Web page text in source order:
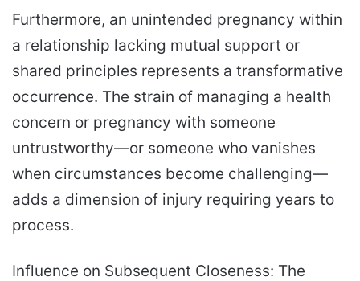
Furthermore, an unintended pregnancy within
a relationship lacking mutual support or
shared principles represents a transformative
occurrence. The strain of managing a health
concern or pregnancy with someone
untrustworthy—or someone who vanishes
when circumstances become challenging—
adds a dimension of injury requiring years to
process.
Influence on Subsequent Closeness: The